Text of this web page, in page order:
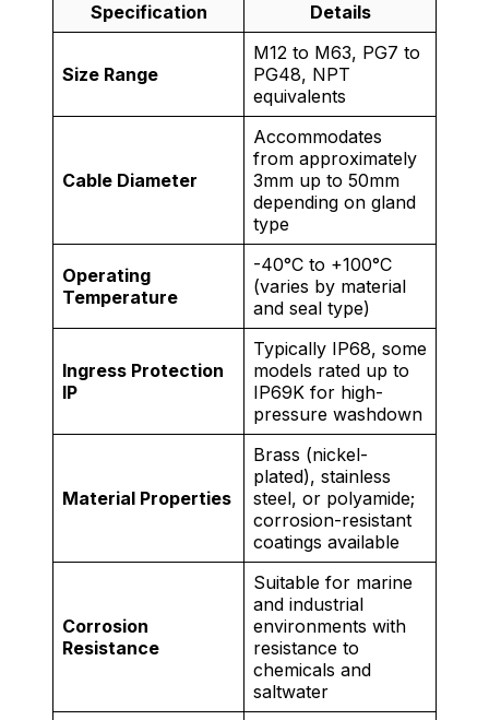
Specification Details
Size Range
M12 to M63, PG7 to
PG48, NPT
equivalents
Cable Diameter
Accommodates
from approximately
3mm up to 50mm
depending on gland
type
Operating
Temperature
-40°C to +100°C
(varies by material
and seal type)
Ingress Protection
IP
Typically IP68, some
models rated up to
IP69K for high-
pressure washdown
Material Properties
Brass (nickel-
plated), stainless
steel, or polyamide;
corrosion-resistant
coatings available
Corrosion
Resistance
Suitable for marine
and industrial
environments with
resistance to
chemicals and
saltwater